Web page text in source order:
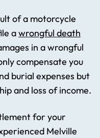
of a motorcycle
awrongful death
in a wrongful
compensate you
burial expenses but
and loss of income.
for your
Melville